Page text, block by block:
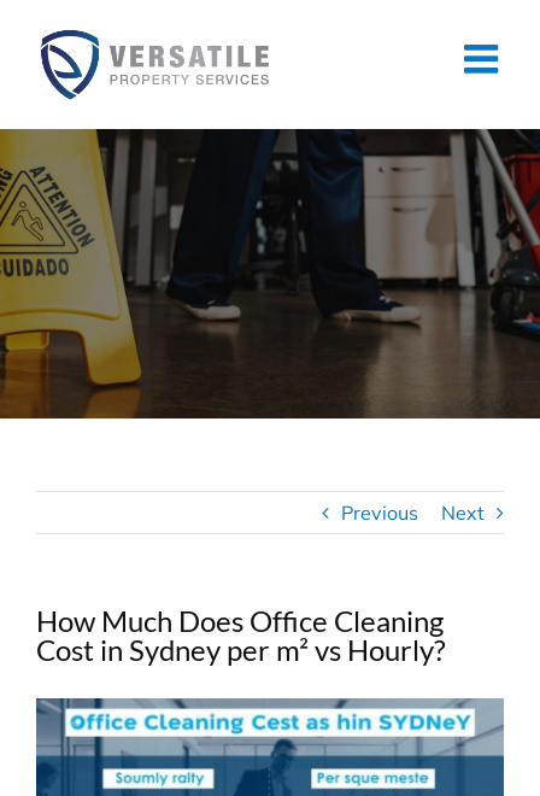
content
Previous Next
How Much Does Office Cleaning
Cost in Sydney per m² vs Hourly?
View
Larger
Image